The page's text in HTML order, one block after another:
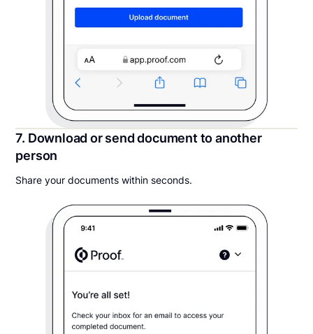
7. Download or send document to another
person
Share your documents within seconds.